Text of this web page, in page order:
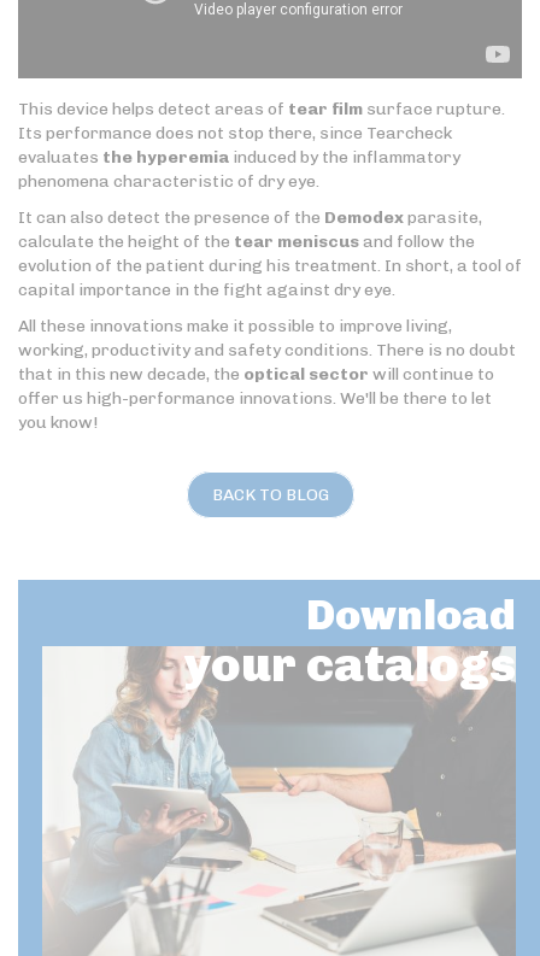
This device helps detect areas of tear film surface rupture.
Its performance does not stop there, since Tearcheck
evaluates the hyperemia induced by the inflammatory
phenomena characteristic of dry eye.
It can also detect the presence of the Demodexparasite,
calculate the height of the tear meniscusand follow the
evolution of the patient during his treatment. In short, a tool of
capital importance in the fight against dry eye.
All these innovations make it possible to improve living,
working, productivity and safety conditions. There is no doubt
that in this new decade, the optical sector will continue to
offer us high-performance innovations. We'll be there to let
you know!
BACK TO BLOG
Download
your catalogs